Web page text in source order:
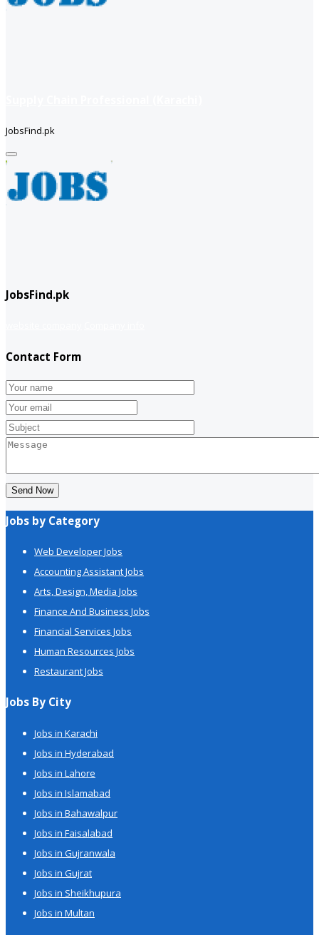
JobsFind.pk
JobsFind.pk
Contact Form
Send Now
Jobs by Category
Web Developer Jobs
Accounting Assistant Jobs
Arts, Design, Media Jobs
Finance And Business Jobs
Financial Services Jobs
Human Resources Jobs
Restaurant Jobs
Jobs By City
Jobs in Karachi
Jobs in Hyderabad
Jobs in Lahore
Jobs in Islamabad
Jobs in Bahawalpur
Jobs in Faisalabad
Jobs in Gujranwala
Jobs in Gujrat
Jobs in Sheikhupura
Jobs in Multan